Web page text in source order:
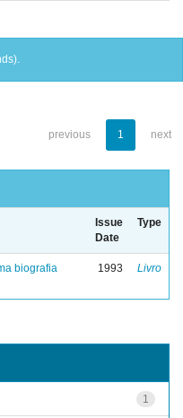
previous 1 next
Issue
Date
Type
biografia
1993 Livro
1